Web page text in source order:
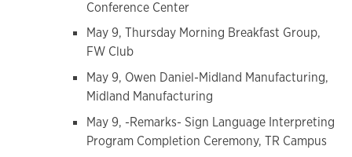
Conference Center
May 9, Thursday Morning Breakfast Group,
FW Club
May 9, Owen Daniel-Midland Manufacturing,
Midland Manufacturing
May 9, -Remarks- Sign Language Interpreting
Program Completion Ceremony, TR Campus